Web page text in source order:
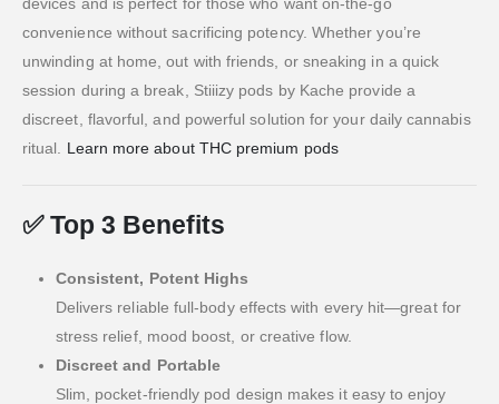
convenience without sacrificing potency. Whether you’re
unwinding at home, out with friends, or sneaking in a quick
session during a break, Stiiizy pods by Kache provide a
discreet, flavorful, and powerful solution for your daily cannabis
ritual. Learn more about THC premium pods
✅Top 3 Benefits
Consistent, Potent Highs
Delivers reliable full-body effects with every hit—great for
stress relief, mood boost, or creative flow.
Discreet and Portable
Slim, pocket-friendly pod design makes it easy to enjoy